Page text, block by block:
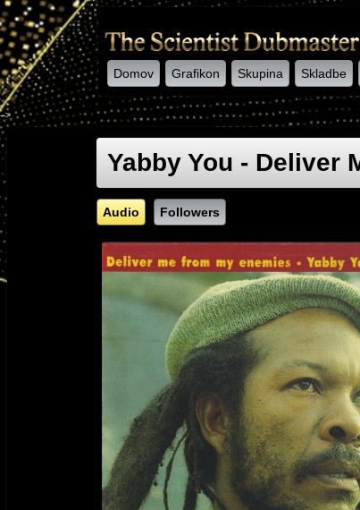
Domov Grafikon Skupina Skladbe
-->
Yabby You - Deliver
Audio Followers